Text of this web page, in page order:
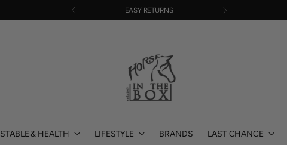
EASY RETURNS
STABLE & HEALTH LIFESTYLE BRANDS LAST CHANCE